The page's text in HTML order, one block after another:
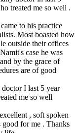
treated me so well .
to his practice
Most boasted how
outside their offices
case he was
by the grace of
are of good
I last 5 year
me so well
, soft spoken
for me . Thanks